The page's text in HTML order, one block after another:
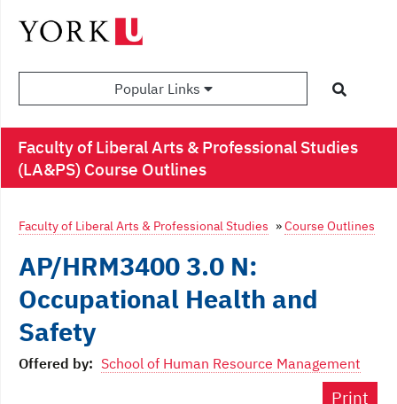
Popular Links
Faculty of Liberal Arts & Professional Studies
(LA&PS) Course Outlines
Faculty of Liberal Arts & Professional Studies »Course Outlines
AP/HRM3400 3.0 N:
Occupational Health and
Safety
Offered by: School of Human Resource Management
Print